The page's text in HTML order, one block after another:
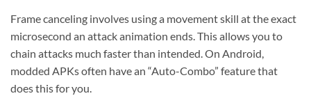
Frame canceling involves using a movement skill at the exact
microsecond an attack animation ends. This allows you to
chain attacks much faster than intended. On Android,
modded APKs often have an “Auto-Combo” feature that
does this for you.